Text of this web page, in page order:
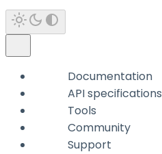
Documentation
API specifications
Tools
Community
Support